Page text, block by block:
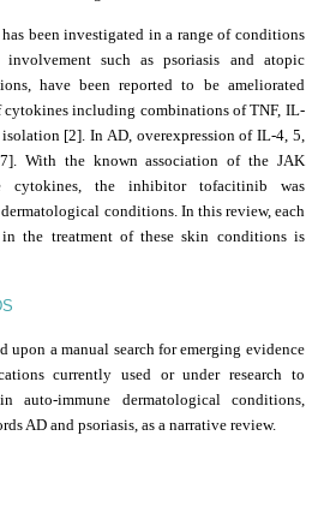
been investigated in a range of conditions
such as psoriasis and atopic
have been reported to be ameliorated
including combinations of TNF, IL­
[2]. In AD, overexpression of IL-4, 5,
With the known association of the JAK
cytokines, the inhibitor tofacitinib was
conditions. In this review, each
the treatment of these skin conditions is
upon a manual search for emerging evidence
currently used or under research to
auto-immune dermatological conditions,
AD and psoriasis, as a narrative review.